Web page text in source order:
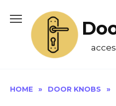
content
HOME » DOOR KNOBS »